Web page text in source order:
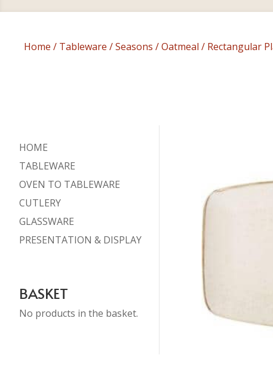
Home / Tableware /Seasons /Oatmeal / Rectangular
HOME
TABLEWARE
OVEN TO TABLEWARE
CUTLERY
GLASSWARE
PRESENTATION & DISPLAY
BASKET
No products in the basket.